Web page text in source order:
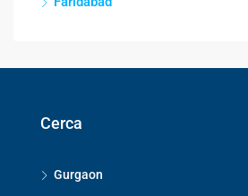
Cerca
Gurgaon